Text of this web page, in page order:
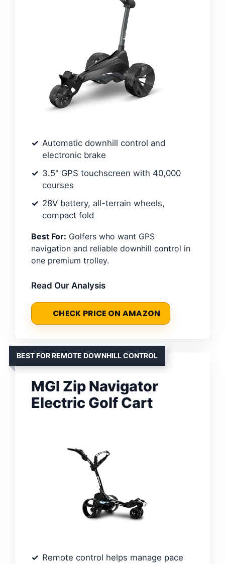
Automatic downhill control and
electronic brake
3.5" GPS touchscreen with 40,000
courses
28V battery, all-terrain wheels,
compact fold
Best For: Golfers who want GPS
navigation and reliable downhill control in
one premium trolley.
Read Our Analysis
CHECK PRICE ON AMAZON
BEST FOR REMOTE DOWNHILL CONTROL
MGI Zip Navigator
Electric Golf Cart
Remote control helps manage pace